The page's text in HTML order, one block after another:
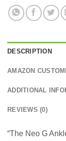
DESCRIPTION
AMAZON
ADDITIONAL
REVIEWS (0)
“The Neo G